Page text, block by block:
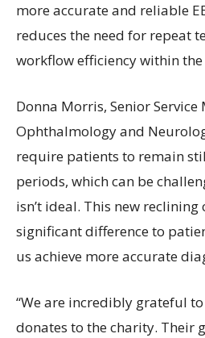
more accurate and reliable
reduces the need for repeat
workflow efficiency within
Donna Morris, Senior
Ophthalmology and
require patients to remain
periods, which can be
isn’t ideal. This new reclining
significant difference to
us achieve more accurate
“We are incredibly grateful
donates to the charity. Their